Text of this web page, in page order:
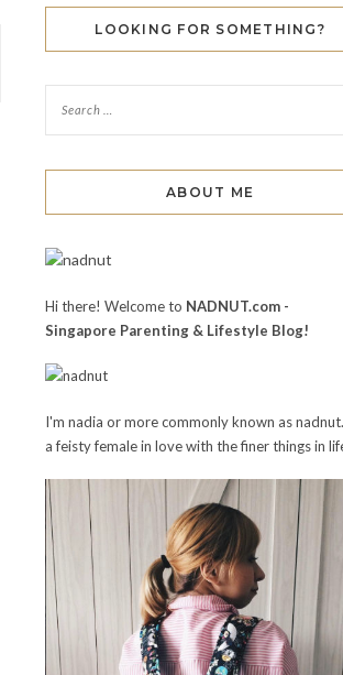
LOOKING FOR SOMETHING?
ABOUT ME
Hi there! Welcome to NADNUT.com -
Singapore Parenting & Lifestyle Blog!
I'm nadia or more commonly known as
a feisty female in love with the finer things in